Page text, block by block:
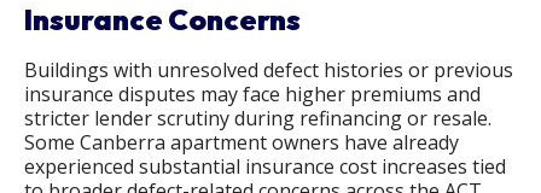
Insurance Concerns
Buildings with unresolved defect histories or previous
insurance disputes may face higher premiums and
stricter lender scrutiny during refinancing or resale.
Some Canberra apartment owners have already
experienced substantial insurance cost increases tied